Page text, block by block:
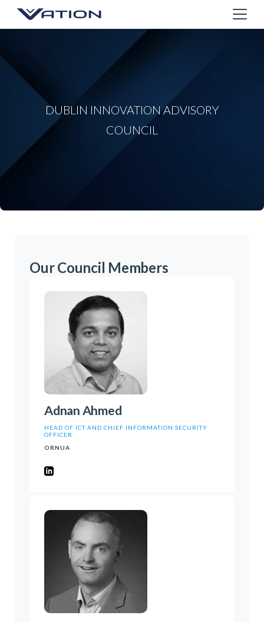
DUBLIN INNOVATION ADVISORY
COUNCIL
Our Council Members
Adnan Ahmed
HEAD OF ICT AND CHIEF INFORMATION SECURITY
OFFICER
ORNUA